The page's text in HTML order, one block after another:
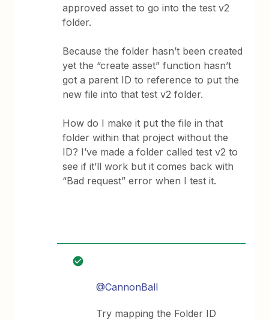
approved asset to go into the test v2
folder.
Because the folder hasn’t been created
yet the “create asset” function hasn’t
got a parent ID to reference to put the
new file into that test v2 folder.
How do I make it put the file in that
folder within that project without the
ID? I’ve made a folder called test v2 to
see if it’ll work but it comes back with
“Bad request” error when I test it.
@CannonBall
Try mapping the Folder ID